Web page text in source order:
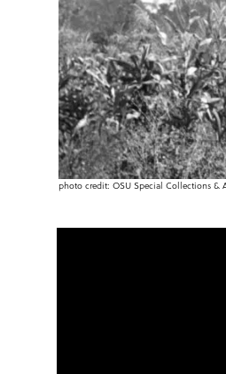
photo credit: OSU Special Collections &